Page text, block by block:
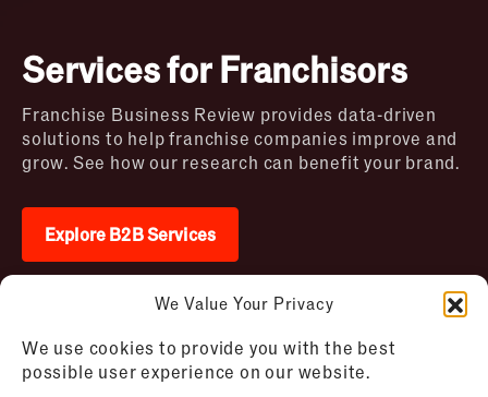
We Value Your Privacy
We use cookies to provide you with the best
possible user experience on our website.
Services for Franchisors
Franchise Business Review provides data-driven
solutions to help franchise companies improve and
grow. See how our research can benefit your brand.
Explore B2B Services
2026 © Franchise Business Review. All rights
reserved